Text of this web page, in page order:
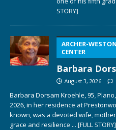
STORY]
ARCHER-
CENTER
Barbara
August 3, 2026
Barbara Dorsam Kroehle, 95,
2026, in her residence at
known, was a devoted wife,
grace and resilience ... [FULL STORY]